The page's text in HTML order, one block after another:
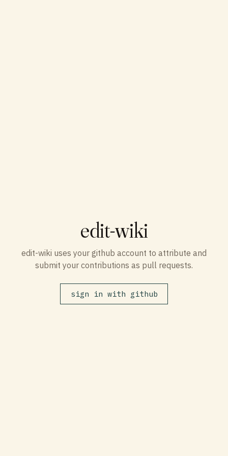
edit-wiki
edit-wiki uses your github account to attribute and
submit your contributions as pull requests.
sign in with github